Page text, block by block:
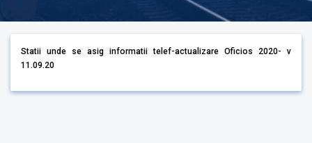
Statii unde se asig informatii telef-actualizare Oficios 2020- v
11.09.20